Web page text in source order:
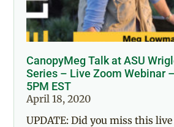
CanopyMeg Talk at ASU
Series – Live Zoom Webinar
5PM EST
April 18, 2020
UPDATE: Did you miss this